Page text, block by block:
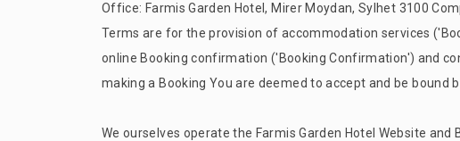
Office: Farmis Garden Hotel, Mirer Moydan, Sylhet 3100
Terms are for the provision of accommodation services
online Booking confirmation ('Booking Confirmation') and
making a Booking You are deemed to accept and be bound
We ourselves operate the Farmis Garden Hotel Website and